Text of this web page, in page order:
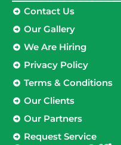
Contact Us
Our Gallery
We Are Hiring
Privacy Policy
Terms & Conditions
Our Clients
Our Partners
Request Service